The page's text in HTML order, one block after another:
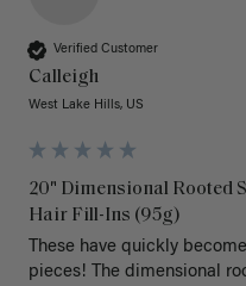
Verified Customer
Calleigh
West Lake Hills, US
20" Dimensional Rooted
Hair Fill-Ins (95g)
These have quickly
pieces! The dimensional